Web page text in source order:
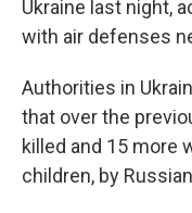
Ukraine last night,
with air defenses
Authorities in
that over the
killed and 15 more
children, by